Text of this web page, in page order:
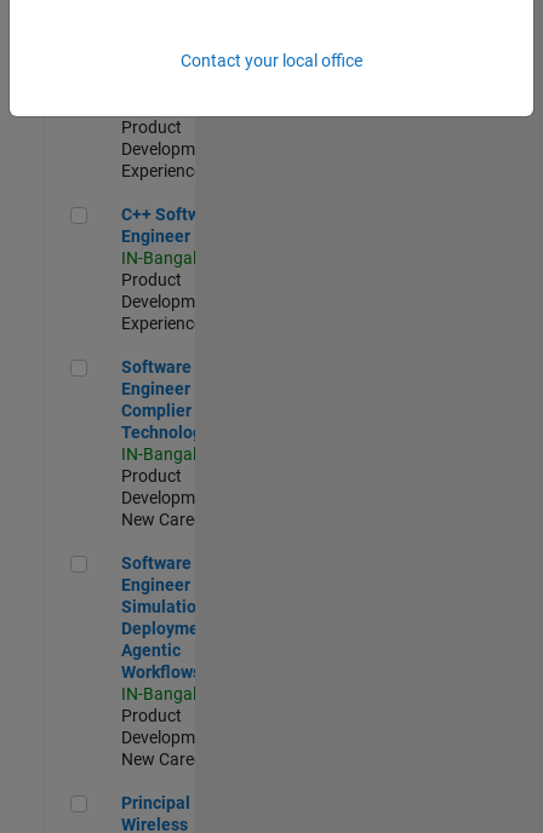
Software
Product
Development |
Experienced
C++ Software Engineer
C++ Software
Engineer
IN-Bangalore
Product
Development |
Experienced
Software Engineer Complier Technologies
Software
Engineer
Complier
Technologies
IN-Bangalore
Product
Development |
New Career
Software Engineer - Simulation Deployment Agentic
Software
Engineer -
Simulation
Deployment
Agentic
Workflows
IN-Bangalore
Product
Development |
New Career
Principal Wireless Engineer
Principal
Wireless
Contact your local office